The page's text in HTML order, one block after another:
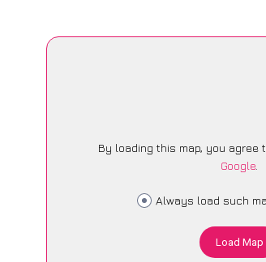
By loading this map, you agree
Google.
Always load such
Load Map